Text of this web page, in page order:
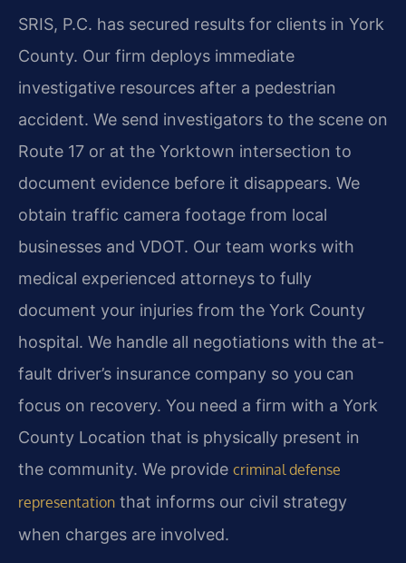
SRIS, P.C. has secured results for clients in York
County. Our firm deploys immediate
investigative resources after a pedestrian
accident. We send investigators to the scene on
Route 17 or at the Yorktown intersection to
document evidence before it disappears. We
obtain traffic camera footage from local
businesses and VDOT. Our team works with
medical experienced attorneys to fully
document your injuries from the York County
hospital. We handle all negotiations with the at-
fault driver’s insurance company so you can
focus on recovery. You need a firm with a York
County Location that is physically present in
the community. We provide criminal defense
representation that informs our civil strategy
when charges are involved.